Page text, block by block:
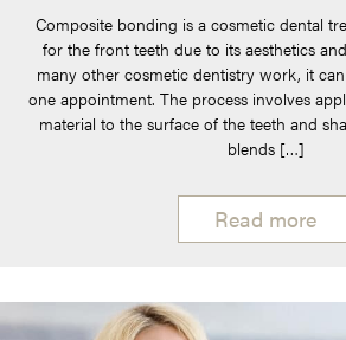
Composite bonding is a cosmetic dental
for the front teeth due to its aesthetics
many other cosmetic dentistry work, it
one appointment. The process involves
material to the surface of the teeth and
blends […]
Read more